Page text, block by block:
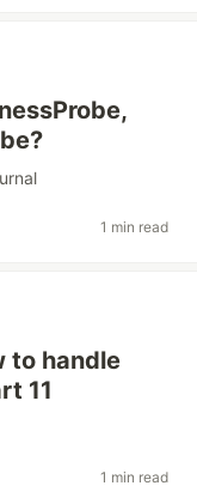
1 min read
to handle
11
1 min read